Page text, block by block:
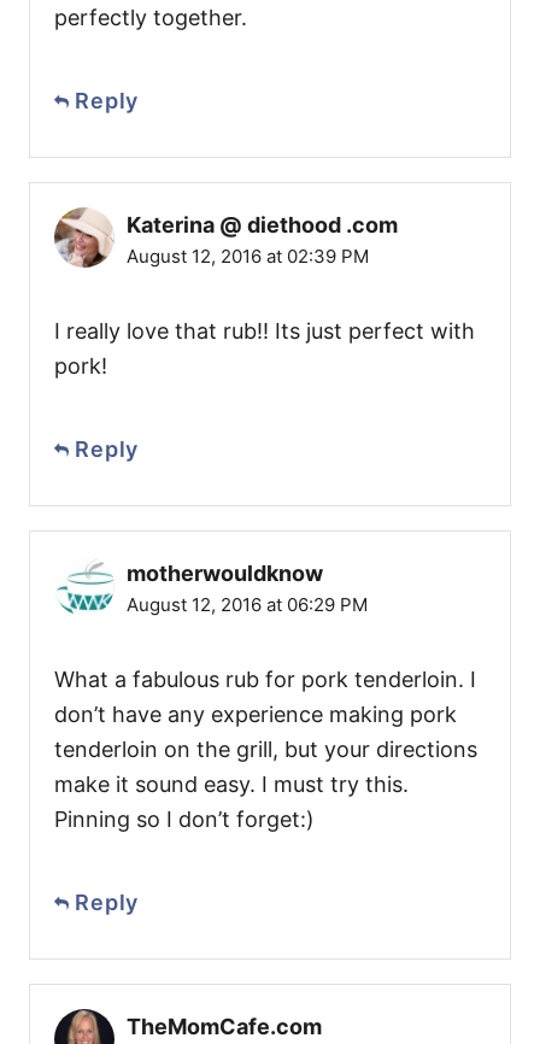
perfectly together.
Reply
Katerina @ diethood .com
August 12, 2016 at 02:39 PM
I really love that rub!! Its just perfect with
pork!
Reply
motherwouldknow
August 12, 2016 at 06:29 PM
What a fabulous rub for pork tenderloin. I
don’t have any experience making pork
tenderloin on the grill, but your directions
make it sound easy. I must try this.
Pinning so I don’t forget:)
Reply
TheMomCafe.com